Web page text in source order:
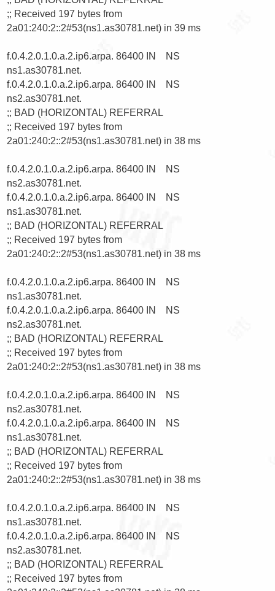
;; Received 197 bytes from
2a01:240:2::2#53(ns1.as30781.net) in 39 ms
f.0.4.2.0.1.0.a.2.ip6.arpa. 86400 IN    NS
ns1.as30781.net.
f.0.4.2.0.1.0.a.2.ip6.arpa. 86400 IN    NS
ns2.as30781.net.
;; BAD (HORIZONTAL) REFERRAL
;; Received 197 bytes from
2a01:240:2::2#53(ns1.as30781.net) in 38 ms
f.0.4.2.0.1.0.a.2.ip6.arpa. 86400 IN    NS
ns2.as30781.net.
f.0.4.2.0.1.0.a.2.ip6.arpa. 86400 IN    NS
ns1.as30781.net.
;; BAD (HORIZONTAL) REFERRAL
;; Received 197 bytes from
2a01:240:2::2#53(ns1.as30781.net) in 38 ms
f.0.4.2.0.1.0.a.2.ip6.arpa. 86400 IN    NS
ns1.as30781.net.
f.0.4.2.0.1.0.a.2.ip6.arpa. 86400 IN    NS
ns2.as30781.net.
;; BAD (HORIZONTAL) REFERRAL
;; Received 197 bytes from
2a01:240:2::2#53(ns1.as30781.net) in 38 ms
f.0.4.2.0.1.0.a.2.ip6.arpa. 86400 IN    NS
ns2.as30781.net.
f.0.4.2.0.1.0.a.2.ip6.arpa. 86400 IN    NS
ns1.as30781.net.
;; BAD (HORIZONTAL) REFERRAL
;; Received 197 bytes from
2a01:240:2::2#53(ns1.as30781.net) in 38 ms
f.0.4.2.0.1.0.a.2.ip6.arpa. 86400 IN    NS
ns1.as30781.net.
f.0.4.2.0.1.0.a.2.ip6.arpa. 86400 IN    NS
ns2.as30781.net.
;; BAD (HORIZONTAL) REFERRAL
;; Received 197 bytes from